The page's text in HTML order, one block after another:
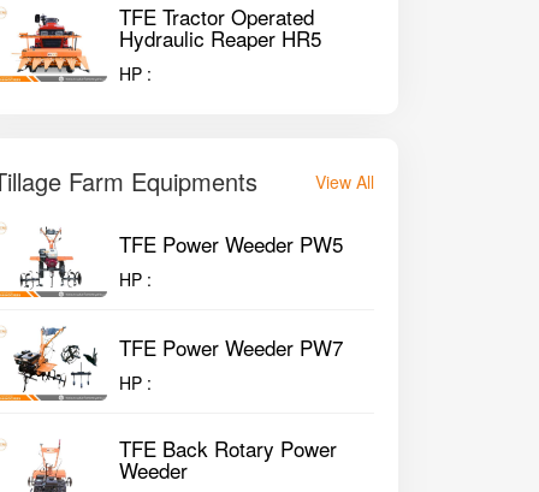
TFE Tractor Operated
Hydraulic Reaper HR5
HP :
Farm Equipments View All
TFE Power Weeder PW5
HP :
TFE Power Weeder PW7
HP :
TFE Back Rotary Power
Weeder